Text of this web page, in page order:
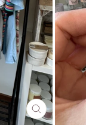
CLOSE
(ESC)